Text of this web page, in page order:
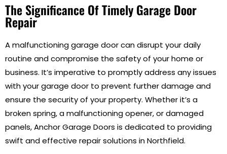
The Significance Of Timely Garage Door
Repair
A malfunctioning garage door can disrupt your daily
routine and compromise the safety of your home or
business. It’s imperative to promptly address any issues
with your garage door to prevent further damage and
ensure the security of your property. Whether it’s a
broken spring, a malfunctioning opener, or damaged
panels, Anchor Garage Doors is dedicated to providing
swift and effective repair solutions in Northfield.